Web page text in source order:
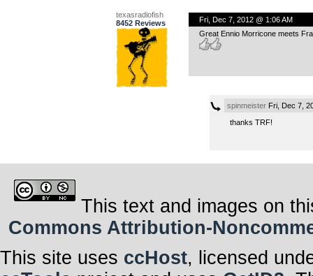
texasradiofish
8452 Reviews
Fri, Dec 7, 2012 @ 1:06 AM
Great Ennio Morricone meets
spinmeisterFri, Dec 7,
thanks TRF!
This text and images on
Commons Attribution-
This site uses ccHost, licensed